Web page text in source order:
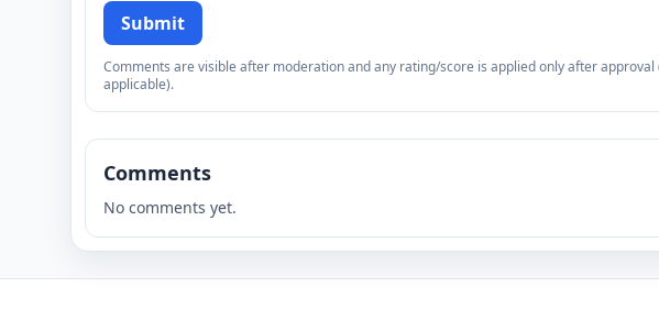
Submit
Comments are visible after moderation and any rating/score is applied only after approval
applicable).
Comments
No comments yet.